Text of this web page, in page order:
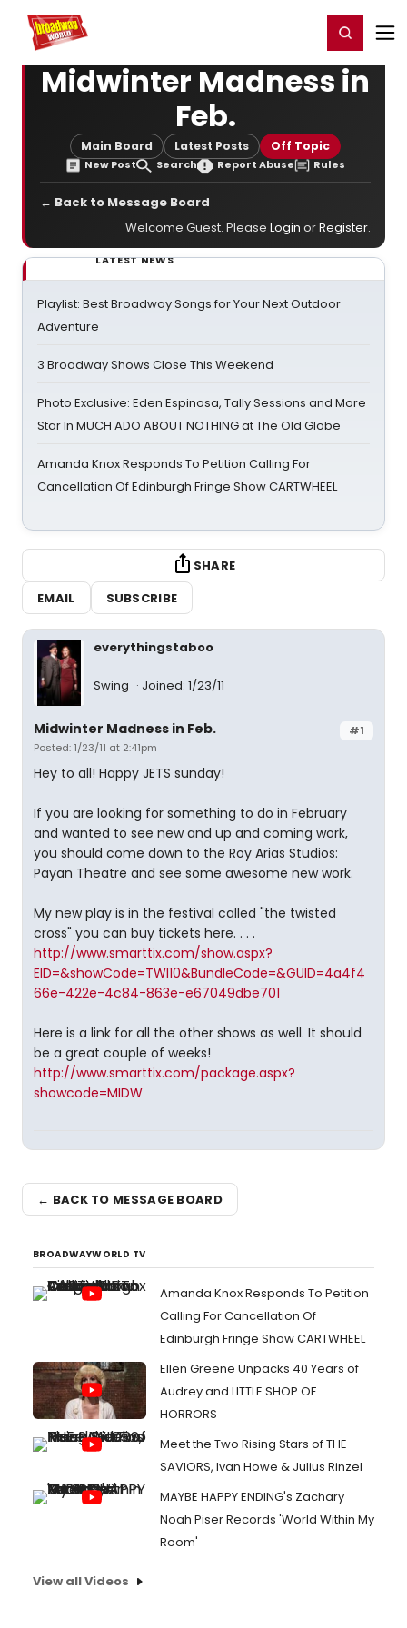
Home For You Register/Login
Midwinter Madness in
Feb.
Main Board Latest Posts Off Topic
New Post Search Report Abuse Rules
← Back to Message Board
Welcome Guest. Please Login orRegister.
LATEST NEWS
Playlist: Best Broadway Songs for Your Next Outdoor
Adventure
3 Broadway Shows Close This Weekend
Photo Exclusive: Eden Espinosa, Tally Sessions and More
Star In MUCH ADO ABOUT NOTHING at The Old Globe
Amanda Knox Responds To Petition Calling For
Cancellation Of Edinburgh Fringe Show CARTWHEEL
SHARE
EMAIL
SUBSCRIBE
everythingstaboo
Swing Joined: 1/23/11
#1
Midwinter Madness in Feb.
Posted: 1/23/11 at 2:41pm
Hey to all! Happy JETS sunday!
If you are looking for something to do in February
and wanted to see new and up and coming work,
you should come down to the Roy Arias Studios:
Payan Theatre and see some awesome new work.
My new play is in the festival called "the twisted
cross" you can buy tickets here. . . .
http://www.smarttix.com/show.aspx?
EID=&showCode=TWI10&BundleCode=&GUID=4a4f4
66e-422e-4c84-863e-e67049dbe701
Here is a link for all the other shows as well. It should
be a great couple of weeks!
http://www.smarttix.com/package.aspx?
showcode=MIDW
← BACK TO MESSAGE BOARD
BROADWAYWORLD TV
Amanda Knox Responds To Petition
Calling For Cancellation Of
Edinburgh Fringe Show CARTWHEEL
Ellen Greene Unpacks 40 Years of
Audrey and LITTLE SHOP OF
HORRORS
Meet the Two Rising Stars of THE
SAVIORS, Ivan Howe & Julius Rinzel
MAYBE HAPPY ENDING's Zachary
Noah Piser Records 'World Within My
Room'
View all Videos